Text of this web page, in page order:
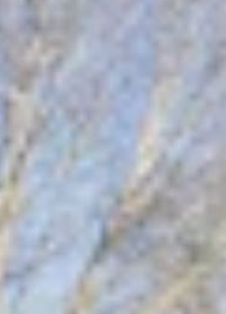
and a dog run.
a mere carrot’s throw
French doors that
designed for either
of the moment
of the home adding
It looks onto a beautiful
in summer and sun-